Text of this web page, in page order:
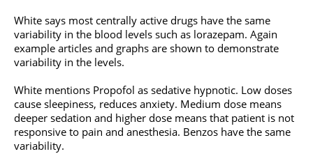
White says most centrally active drugs have the same
variability in the blood levels such as lorazepam. Again
example articles and graphs are shown to demonstrate
variability in the levels.
White mentions Propofol as sedative hypnotic. Low doses
cause sleepiness, reduces anxiety. Medium dose means
deeper sedation and higher dose means that patient is not
responsive to pain and anesthesia. Benzos have the same
variability.